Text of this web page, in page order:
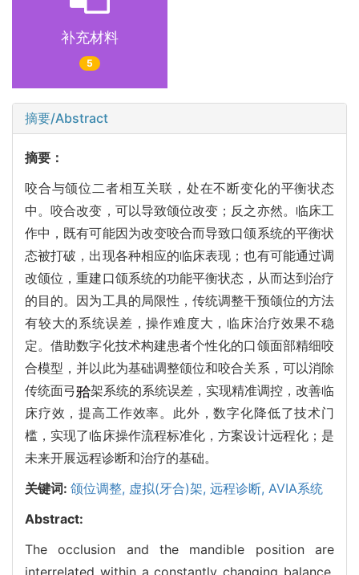
补充材料
5
摘要/Abstract
摘要：
咬合与颌位二者相互关联，处在不断变化的平衡状态
中。咬合改变，可以导致颌位改变；反之亦然。临床工
作中，既有可能因为改变咬合而导致口颌系统的平衡状
态被打破，出现各种相应的临床表现；也有可能通过调
改颌位，重建口颌系统的功能平衡状态，从而达到治疗
的目的。因为工具的局限性，传统调整干预颌位的方法
有较大的系统误差，操作难度大，临床治疗效果不稳
定。借助数字化技术构建患者个性化的口颌面部精细咬
合模型，并以此为基础调整颌位和咬合关系，可以消除
传统面弓
架系统的系统误差，实现精准调控，改善临
床疗效，提高工作效率。此外，数字化降低了技术门
槛，实现了临床操作流程标准化，方案设计远程化；是
未来开展远程诊断和治疗的基础。
关键词: 颌位调整, 虚拟(牙合)架, 远程诊断, AVIA系统
Abstract:
The occlusion and the mandible position are
interrelated within a constantly changing balance.